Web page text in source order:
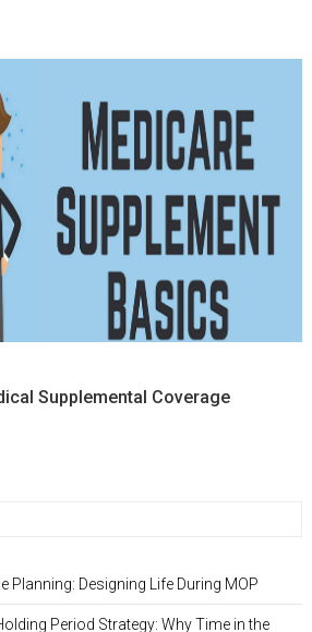
Supplemental Coverage
Planning: Designing Life During MOP
Period Strategy: Why Time in the